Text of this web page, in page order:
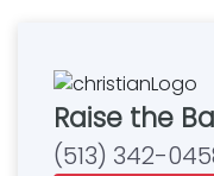
Raise the
(513) 342-